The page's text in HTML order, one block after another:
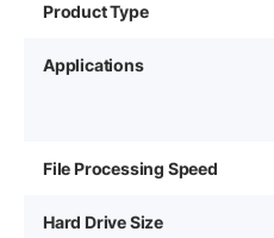
Product Type
Applications
File Processing Speed
Hard Drive Size